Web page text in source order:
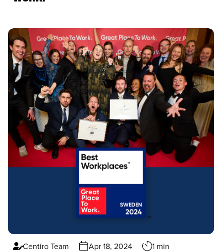
Centiro Team Apr 18, 2024 1 min